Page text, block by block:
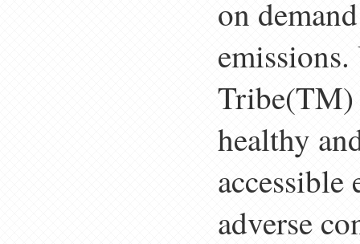
on
Tribe(TM)
healthy
accessible
adverse